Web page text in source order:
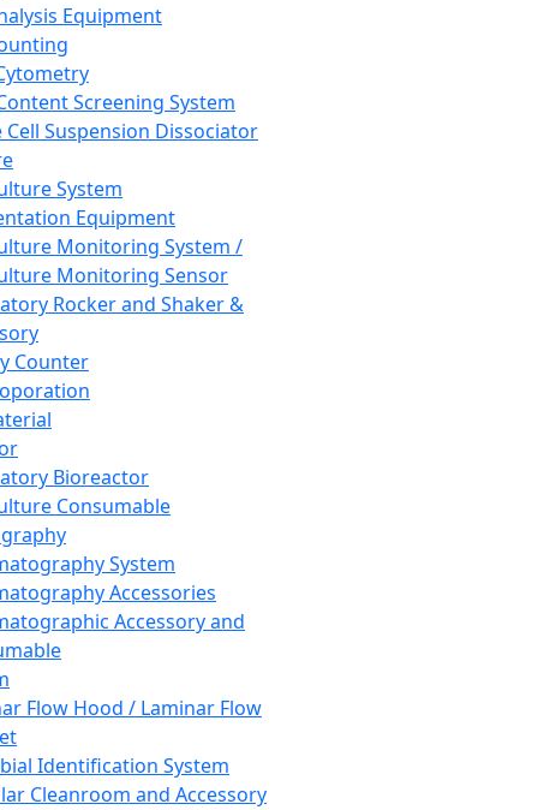
Equipment
Screening System
Cell Suspension Dissociator
System
Equipment
Monitoring System /
Monitoring Sensor
Rocker and Shaker &
Counter
Bioreactor
Consumable
System
Accessories
Accessory and
Flow Hood / Laminar Flow
Identification System
Cleanroom and Accessory